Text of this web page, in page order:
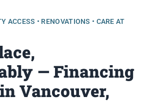
ACCESS • RENOVATIONS • CARE AT
— Financing
Vancouver,